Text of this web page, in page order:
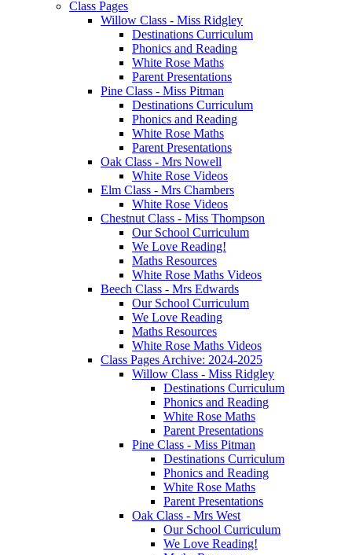
Class Pages
Willow Class - Miss Ridgley
Destinations Curriculum
Phonics and Reading
White Rose Maths
Parent Presentations
Pine Class - Miss Pitman
Destinations Curriculum
Phonics and Reading
White Rose Maths
Parent Presentations
Oak Class - Mrs Nowell
White Rose Videos
Elm Class - Mrs Chambers
White Rose Videos
Chestnut Class - Miss Thompson
Our School Curriculum
We Love Reading!
Maths Resources
White Rose Maths Videos
Beech Class - Mrs Edwards
Our School Curriculum
We Love Reading
Maths Resources
White Rose Maths Videos
Class Pages Archive: 2024-2025
Willow Class - Miss Ridgley
Destinations Curriculum
Phonics and Reading
White Rose Maths
Parent Presentations
Pine Class - Miss Pitman
Destinations Curriculum
Phonics and Reading
White Rose Maths
Parent Presentations
Oak Class - Mrs West
Our School Curriculum
We Love Reading!